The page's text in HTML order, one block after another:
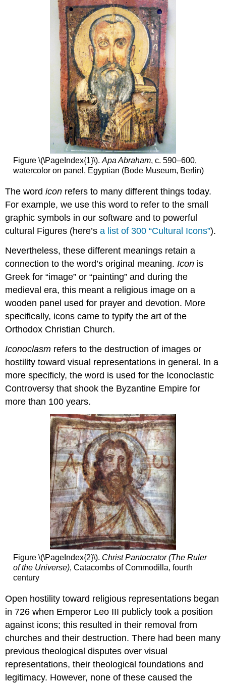
Figure \(\PageIndex{1}\).Apa Abraham, c. 590–600,
watercolor on panel, Egyptian (Bode Museum, Berlin)
The wordicon refers to many different things today.
For example, we use this word to refer to the small
graphic symbols in our software and to powerful
cultural Figures (here’sa list of 300 “Cultural Icons”).
Nevertheless, these different meanings retain a
connection to the word’s original meaning. Icon is
Greek for “image” or “painting” and during the
medieval era, this meant a religious image on a
wooden panel used for prayer and devotion. More
specifically, icons came to typify the art of the
Orthodox Christian Church.
Iconoclasm refers to the destruction of images or
hostility toward visual representations in general. In a
more specificly, the word is used for the Iconoclastic
Controversy that shook the Byzantine Empire for
more than 100 years.
Figure \(\PageIndex{2}\). Christ Pantocrator (The Ruler
of the Universe), Catacombs of Commodilla, fourth
century
Open hostility toward religious representations began
in 726 when Emperor Leo III publicly took a position
against icons; this resulted in their removal from
churches and their destruction. There had been many
previous theological disputes over visual
representations, their theological foundations and
legitimacy. However, none of these caused the